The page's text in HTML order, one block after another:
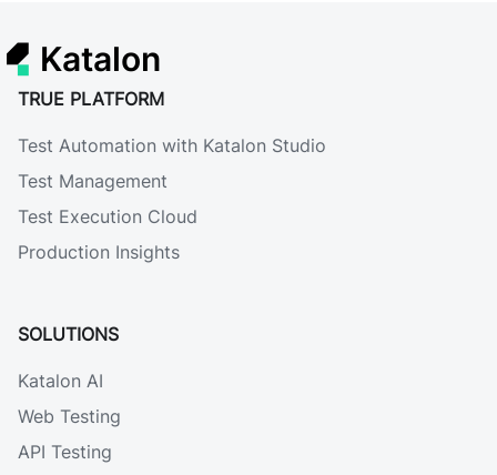
Katalon
TRUE PLATFORM
Test Automation with Katalon Studio
Test Management
Test Execution Cloud
Production Insights
SOLUTIONS
Katalon AI
Web Testing
API Testing